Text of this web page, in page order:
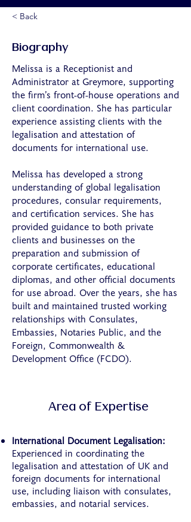
< Back
Biography
Melissa is a Receptionist and
Administrator at Greymore, supporting
the firm’s front-of-house operations and
client coordination. She has particular
experience assisting clients with the
legalisation and attestation of
documents for international use.
Melissa has developed a strong
understanding of global legalisation
procedures, consular requirements,
and certification services. She has
provided guidance to both private
clients and businesses on the
preparation and submission of
corporate certificates, educational
diplomas, and other official documents
for use abroad. Over the years, she has
built and maintained trusted working
relationships with Consulates,
Embassies, Notaries Public, and the
Foreign, Commonwealth &
Development Office (FCDO).
Area of Expertise
International Document Legalisation:
Experienced in coordinating the
legalisation and attestation of UK and
foreign documents for international
use, including liaison with consulates,
embassies, and notarial services.